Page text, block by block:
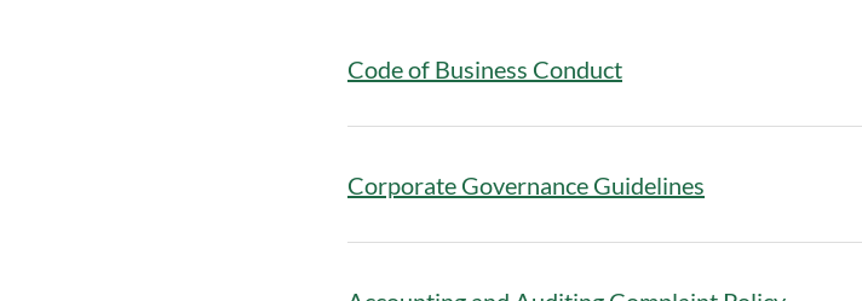
Code of Business Conduct
Corporate Governance Guidelines